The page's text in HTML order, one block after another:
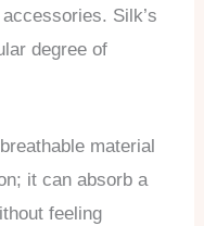
Silk’s
degree of
material
it can absorb a
feeling